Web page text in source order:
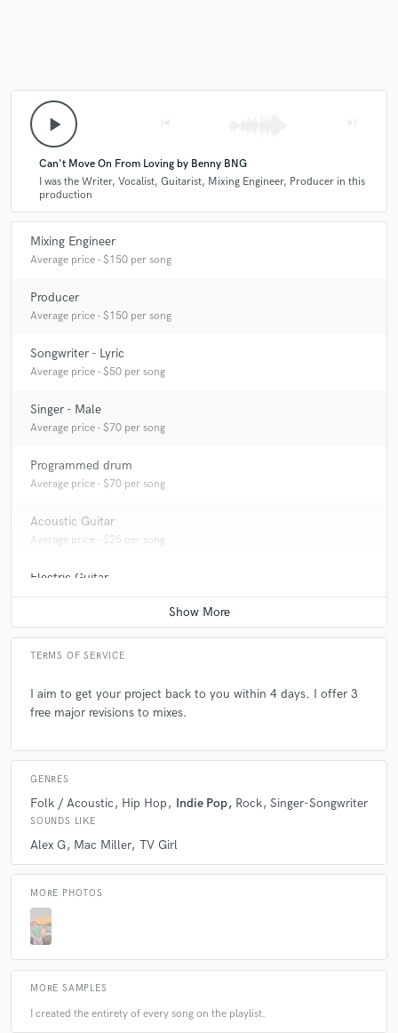
play_arrow
Can't Move On From Loving by Benny BNG
I was the Writer, Vocalist, Guitarist, Mixing Engineer, Producer in this
production
Mixing Engineer
Average price - $150 per song
Producer
Average price - $150 per song
Songwriter - Lyric
Average price - $50 per song
Singer - Male
Average price - $70 per song
Programmed drum
Average price - $70 per song
Acoustic Guitar
Average price - $25 per song
Electric Guitar
Average price - $25 per song
TERMS OF SERVICE
I aim to get your project back to you within 4 days. I offer 3
free major revisions to mixes.
GENRES
Folk / Acoustic Hip Hop Indie Pop Rock Singer-Songwriter
SOUNDS LIKE
Alex G Mac Miller TV Girl
MORE PHOTOS
MORE SAMPLES
I created the entirety of every song on the playlist.